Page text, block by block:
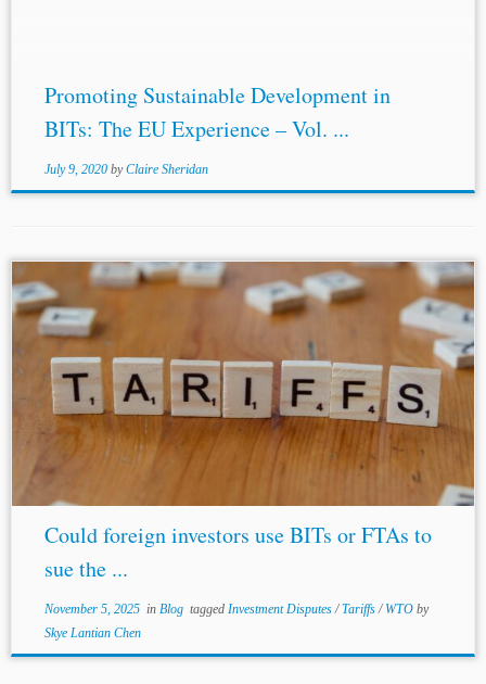
Promoting Sustainable Development in
BITs: The EU Experience – Vol. ...
July 9, 2020 byClaire Sheridan
...territory.”[8] A similar definition is included in bilateral
investment treaties(BITs) between the U.S. and its other
trade partners, such as in the Free Trade Agreement (FTA)
between the U.S....
Could foreign investors use BITs or FTAs to
sue the ...
November 5, 2025in Blog tagged Investment Disputes/Tariffs/ WTO by
Skye Lantian Chen